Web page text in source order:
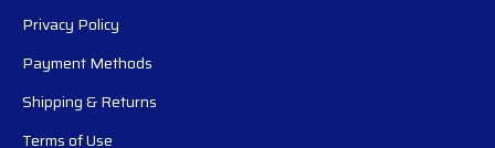
Privacy Policy
Payment Methods
Shipping & Returns
Terms of Use